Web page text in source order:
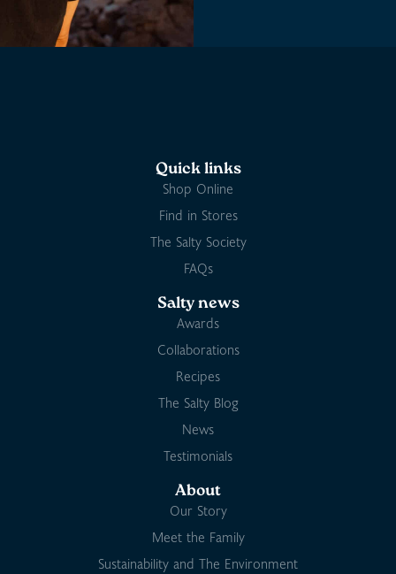
Quick links
Shop Online
Find in Stores
The Salty Society
FAQs
Salty news
Awards
Collaborations
Recipes
The Salty Blog
News
Testimonials
About
Our Story
Meet the Family
Sustainability and The Environment